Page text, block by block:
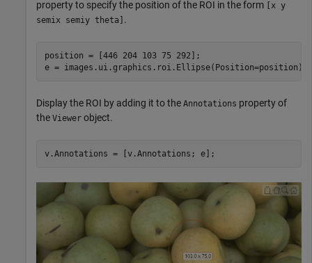
property to specify the position of the ROI in the form
[x y
semix semiy theta] .
position = [446 204 103 75 292];
e = images.ui.graphics.roi.Ellipse(Position=position);
Display the ROI by adding it to the Annotations property of
the Viewer object.
v.Annotations = [v.Annotations; e];